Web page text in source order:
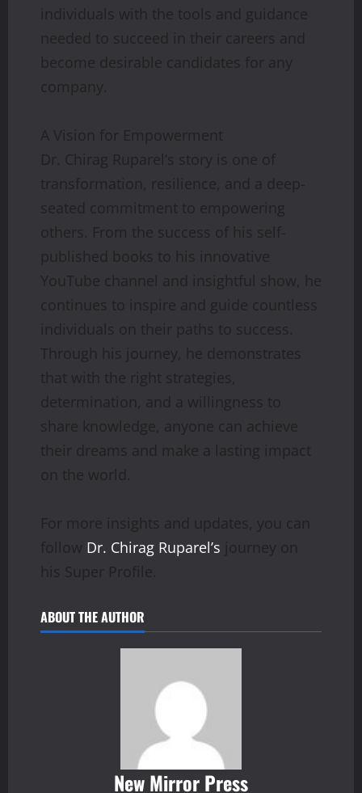
individuals with the tools and guidance
needed to succeed in their careers and
become desirable candidates for any
company.
A Vision for Empowerment
Dr. Chirag Ruparel’s story is one of
transformation, resilience, and a deep-
seated commitment to empowering
others. From the success of his self-
published books to his innovative
YouTube channel and insightful show, he
continues to inspire and guide countless
individuals on their paths to success.
Through his journey, he demonstrates
that with the right strategies,
determination, and a willingness to
share knowledge, anyone can achieve
their dreams and make a lasting impact
on the world.
For more insights and updates, you can
follow Dr. Chirag Ruparel’s journey on
his Super Profile.
ABOUT THE AUTHOR
New Mirror Press